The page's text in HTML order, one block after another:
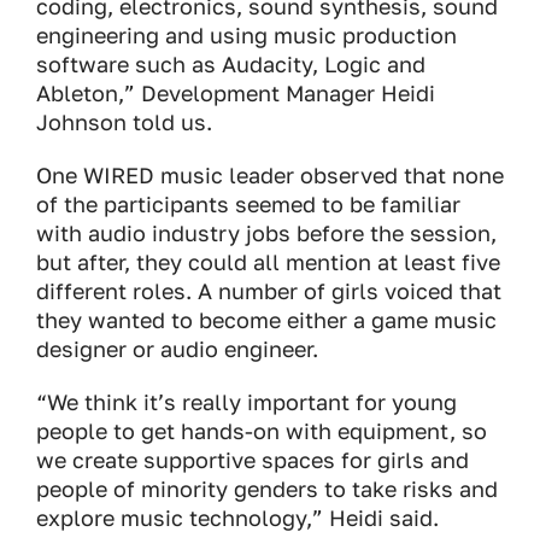
coding, electronics, sound synthesis, sound
engineering and using music production
software such as Audacity, Logic and
Ableton,” Development Manager Heidi
Johnson told us.
One WIRED music leader observed that none
of the participants seemed to be familiar
with audio industry jobs before the session,
but after, they could all mention at least five
different roles. A number of girls voiced that
they wanted to become either a game music
designer or audio engineer.
“We think it’s really important for young
people to get hands-on with equipment, so
we create supportive spaces for girls and
people of minority genders to take risks and
explore music technology,” Heidi said.